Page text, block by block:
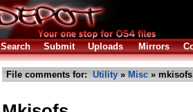
Search Submit Uploads Mirrors
File comments for: Utility » Misc »